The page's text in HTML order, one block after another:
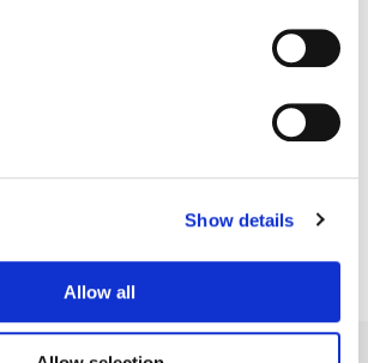
Show details
Allow all